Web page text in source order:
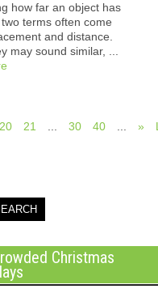
how far an object has
terms often come
and distance.
may sound similar, ...
20 21 30 40 »
Christmas